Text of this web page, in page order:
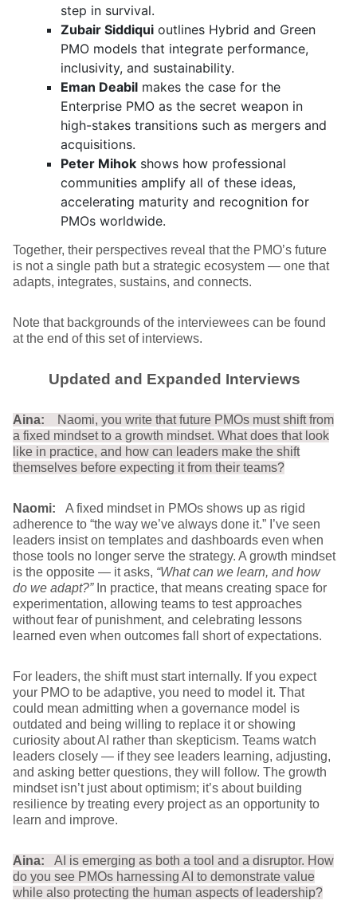
step in survival.
Zubair Siddiqui outlines Hybrid and Green
PMO models that integrate performance,
inclusivity, and sustainability.
Eman Deabil makes the case for the
Enterprise PMO as the secret weapon in
high-stakes transitions such as mergers and
acquisitions.
Peter Mihok shows how professional
communities amplify all of these ideas,
accelerating maturity and recognition for
PMOs worldwide.
Together, their perspectives reveal that the PMO’s future
is not a single path but a strategic ecosystem — one that
adapts, integrates, sustains, and connects.
Note that backgrounds of the interviewees can be found
at the end of this set of interviews.
Updated and Expanded Interviews
Aina:
Naomi, you write that future PMOs must shift from
a fixed mindset to a growth mindset. What does that look
like in practice, and how can leaders make the shift
themselves before expecting it from their teams?
Naomi: A fixed mindset in PMOs shows up as rigid
adherence to “the way we’ve always done it.” I’ve seen
leaders insist on templates and dashboards even when
those tools no longer serve the strategy. A growth mindset
is the opposite — it asks, “What can we learn, and how
do we adapt?”In practice, that means creating space for
experimentation, allowing teams to test approaches
without fear of punishment, and celebrating lessons
learned even when outcomes fall short of expectations.
For leaders, the shift must start internally. If you expect
your PMO to be adaptive, you need to model it. That
could mean admitting when a governance model is
outdated and being willing to replace it or showing
curiosity about AI rather than skepticism. Teams watch
leaders closely — if they see leaders learning, adjusting,
and asking better questions, they will follow. The growth
mindset isn’t just about optimism; it’s about building
resilience by treating every project as an opportunity to
learn and improve.
Aina: AI is emerging as both a tool and a disruptor. How
do you see PMOs harnessing AI to demonstrate value
while also protecting the human aspects of leadership?